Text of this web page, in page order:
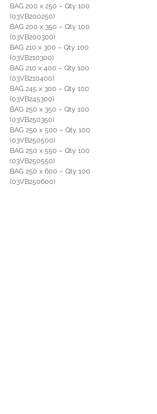
BAG 200 x 250 – Qty 100
(03VB200250)
BAG 200 x 350 – Qty 100
(03VB200300)
BAG 210 x 300 – Qty 100
(03VB210300)
BAG 210 x 400 – Qty 100
(03VB210400)
BAG 245 x 300 – Qty 100
(03VB245300)
BAG 250 x 350 – Qty 100
(03VB250350)
BAG 250 x 500 – Qty 100
(03VB250500)
BAG 250 x 550 – Qty 100
(03VB250550)
BAG 250 x 600 – Qty 100
(03VB250600)